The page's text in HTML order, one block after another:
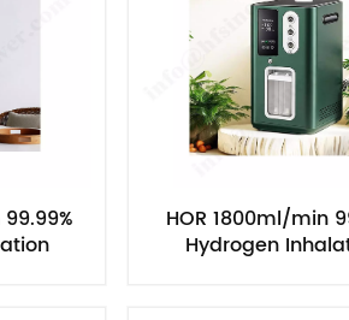
HOR 1800ml/min
Hydrogen